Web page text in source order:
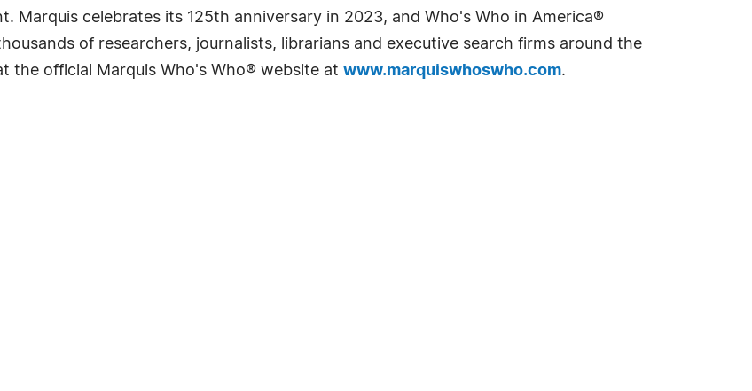
Marquis celebrates its 125th anniversary in 2023, and Who's Who in America®
of researchers, journalists, librarians and executive search firms around the
the official Marquis Who's Who® website at www.marquiswhoswho.com.